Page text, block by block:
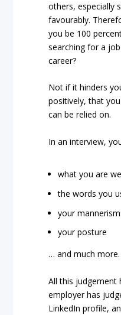
others, especially
favourably.
you be 100
searching for a
career?
Not if it hinders
positively, that
can be relied on.
In an interview,
what you are
the words you
your
your posture
… and much more.
All this judgement
employer has
LinkedIn profile,